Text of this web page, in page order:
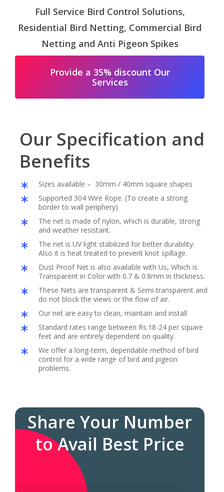
Full Service Bird Control Solutions,
Residential Bird Netting, Commercial Bird
Netting and Anti Pigeon Spikes
Provide a 35% discount Our
Services
Our Specification and
Benefits
Sizes available – 30mm / 40mm square shapes
Supported 304 Wire Rope. (To create a strong
border to wall periphery)
The net is made of nylon, which is durable, strong
and weather resistant.
The net is UV light stabilized for better durability.
Also it is heat treated to prevent knot spillage.
Dust Proof Net is also available with Us, Which is
Transparent in Color with 0.7 & 0.8mm in thickness.
These Nets are transparent & Semi-transparent and
do not block the views or the flow of air.
Our net are easy to clean, maintain and install
Standard rates range between Rs.18-24 per square
feet and are entirely dependent on quality.
We offer a long-term, dependable method of bird
control for a wide range of bird and pigeon
problems.
Share Your Number
to Avail Best Price